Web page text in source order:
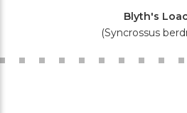
Blyth's
(Syncrossus